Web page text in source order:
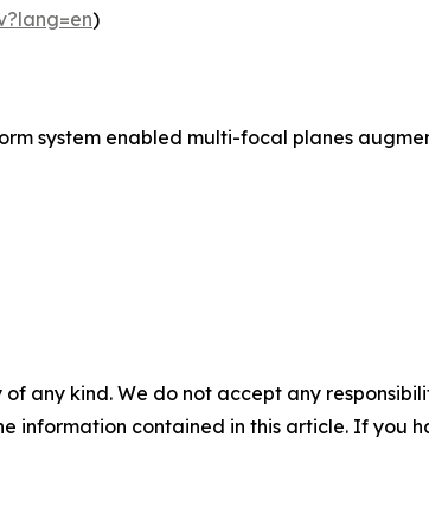
)
system enabled multi-focal planes
any kind. We do not accept any
information contained in this article. If you